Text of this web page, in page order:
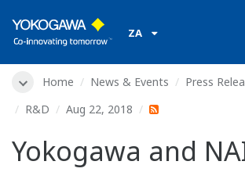
ZA
Home News & Events Press
R&D
Aug 22, 2018
Yokogawa and